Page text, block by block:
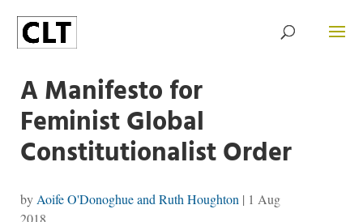
A Manifesto for
Feminist Global
Constitutionalist Order
by Aoife O'Donoghue and Ruth Houghton | 1 Aug
2018